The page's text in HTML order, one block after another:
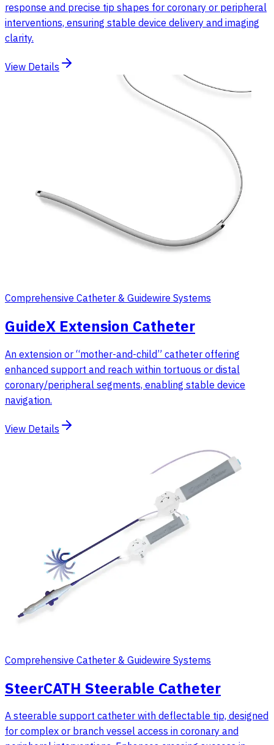
response and precise tip shapes for coronary or peripheral
interventions, ensuring stable device delivery and imaging
clarity.
View Details
Comprehensive Catheter & Guidewire Systems
GuideX Extension Catheter
An extension or “mother-and-child” catheter offering
enhanced support and reach within tortuous or distal
coronary/peripheral segments, enabling stable device
navigation.
View Details
Comprehensive Catheter & Guidewire Systems
SteerCATH Steerable Catheter
A steerable support catheter with deflectable tip, designed
for complex or branch vessel access in coronary and